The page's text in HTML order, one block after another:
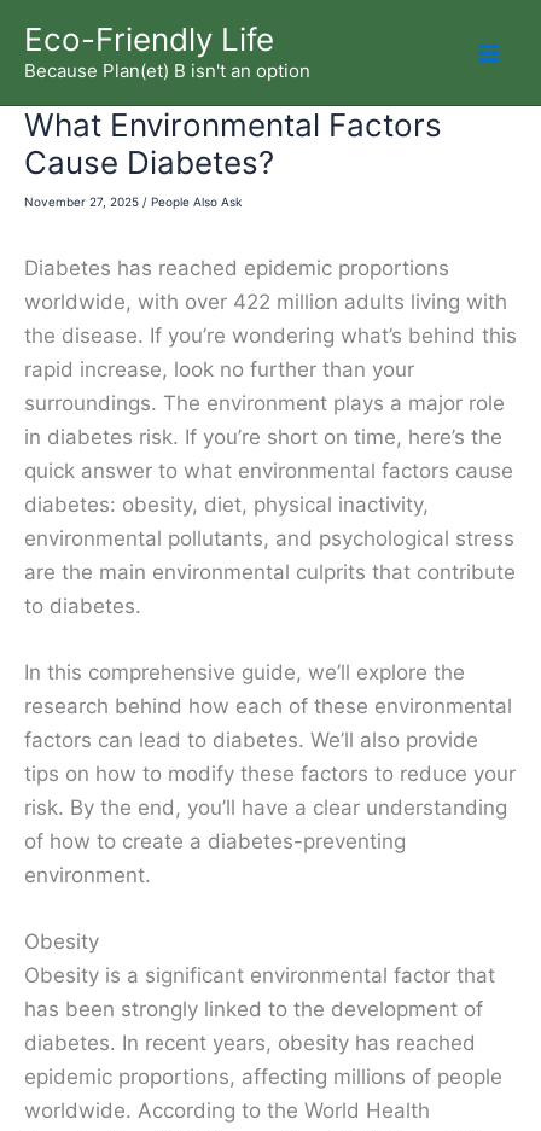
content
Eco-Friendly Life
Because Plan(et) B isn't an option
What Environmental Factors
Cause Diabetes?
November 27, 2025 / People Also Ask
Diabetes has reached epidemic proportions
worldwide, with over 422 million adults living with
the disease. If you’re wondering what’s behind this
rapid increase, look no further than your
surroundings. The environment plays a major role
in diabetes risk. If you’re short on time, here’s the
quick answer to what environmental factors cause
diabetes: obesity, diet, physical inactivity,
environmental pollutants, and psychological stress
are the main environmental culprits that contribute
to diabetes.
In this comprehensive guide, we’ll explore the
research behind how each of these environmental
factors can lead to diabetes. We’ll also provide
tips on how to modify these factors to reduce your
risk. By the end, you’ll have a clear understanding
of how to create a diabetes-preventing
environment.
Obesity
Obesity is a significant environmental factor that
has been strongly linked to the development of
diabetes. In recent years, obesity has reached
epidemic proportions, affecting millions of people
worldwide. According to the World Health